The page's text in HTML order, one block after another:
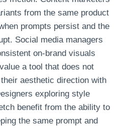
from the same product
prompts persist and the
Social media managers
on‑brand visuals
a tool that does not
aesthetic direction with
exploring style
benefit from the ability to
the same prompt and